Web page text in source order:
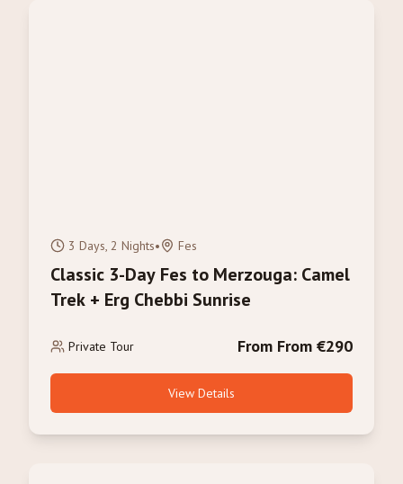
3 Days, 2 Nights• Fes
Classic 3-Day Fes to Merzouga: Camel
Trek + Erg Chebbi Sunrise
Private Tour From From €290
View Details